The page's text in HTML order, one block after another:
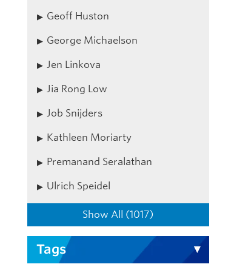
Geoff Huston
George Michaelson
Jen Linkova
Jia Rong Low
Job Snijders
Kathleen Moriarty
Premanand Seralathan
Ulrich Speidel
Show All (1017)
Tags